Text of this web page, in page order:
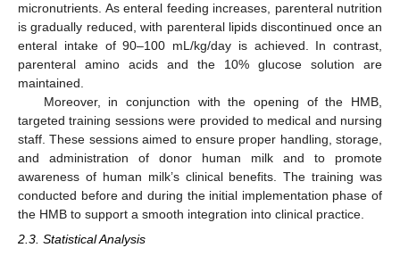
micronutrients. As enteral feeding increases, parenteral nutrition
is gradually reduced, with parenteral lipids discontinued once an
enteral intake of 90–100 mL/kg/day is achieved. In contrast,
parenteral amino acids and the 10% glucose solution are
maintained.
Moreover, in conjunction with the opening of the HMB,
targeted training sessions were provided to medical and nursing
staff. These sessions aimed to ensure proper handling, storage,
and administration of donor human milk and to promote
awareness of human milk’s clinical benefits. The training was
conducted before and during the initial implementation phase of
the HMB to support a smooth integration into clinical practice.
2.3. Statistical Analysis